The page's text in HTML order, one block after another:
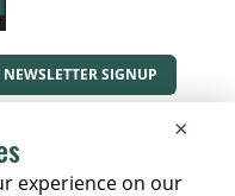
NEWSLETTER SIGNUP
Resources
×
experience on our